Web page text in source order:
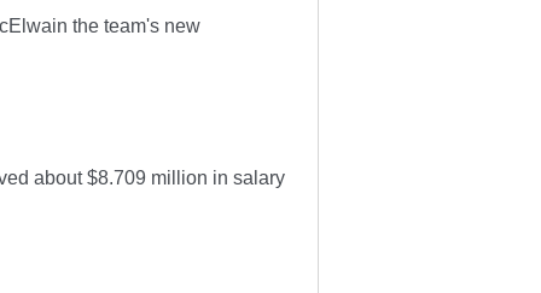
the team's new
about $8.709 million in salary